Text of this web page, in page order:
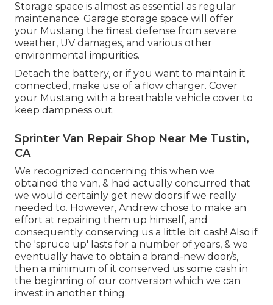
Storage space is almost as essential as regular
maintenance. Garage storage space will offer
your Mustang the finest defense from severe
weather, UV damages, and various other
environmental impurities.
Detach the battery, or if you want to maintain it
connected, make use of a flow charger. Cover
your Mustang with a breathable vehicle cover to
keep dampness out.
Sprinter Van Repair Shop Near Me Tustin,
CA
We recognized concerning this when we
obtained the van, & had actually concurred that
we would certainly get new doors if we really
needed to. However, Andrew chose to make an
effort at repairing them up himself, and
consequently conserving us a little bit cash! Also if
the 'spruce up' lasts for a number of years, & we
eventually have to obtain a brand-new door/s,
then a minimum of it conserved us some cash in
the beginning of our conversion which we can
invest in another thing.